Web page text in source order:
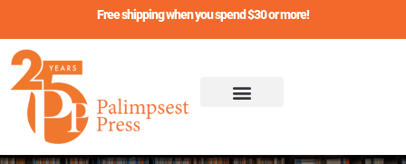
content
Free shipping when you spend $30 or more!